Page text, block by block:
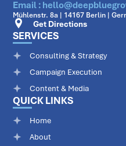
QUICK LINKS
Home
About
SERVICES
Consulting & Strategy
Campaign Execution
Content & Media
Email :
Mühlenstr. 8a | 14167 Berlin |
Get Directions